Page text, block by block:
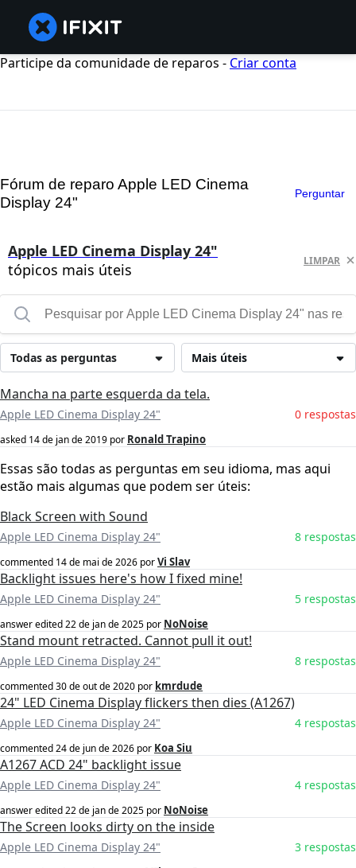
Participe da comunidade de reparos - Criar conta
Fórum de reparo Apple LED Cinema
Display 24"
Perguntar
Apple LED Cinema Display 24"
tópicos mais úteis
LIMPAR
Mais úteis
Todas as perguntas
Mancha na parte esquerda da tela.
Apple LED Cinema Display 24" 0 respostas
asked 14 de jan de 2019 por Ronald Trapino
Essas são todas as perguntas em seu idioma, mas aqui
estão mais algumas que podem ser úteis:
Black Screen with Sound
Apple LED Cinema Display 24" 8 respostas
commented 14 de mai de 2026 porVi Slav
Backlight issues here's how I fixed mine!
Apple LED Cinema Display 24" 5 respostas
answer edited22 de jan de 2025 por NoNoise
Stand mount retracted. Cannot pull it out!
Apple LED Cinema Display 24" 8 respostas
commented30 de out de 2020 por kmrdude
24" LED Cinema Display flickers then dies (A1267)
Apple LED Cinema Display 24" 4 respostas
commented24 de jun de 2026 por Koa Siu
A1267 ACD 24" backlight issue
Apple LED Cinema Display 24" 4 respostas
answer edited22 de jan de 2025 por NoNoise
The Screen looks dirty on the inside
Apple LED Cinema Display 24" 3 respostas